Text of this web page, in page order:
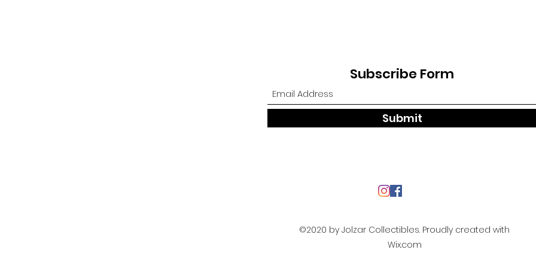
Subscribe Form
Submit
©2020 by Jolzar Collectibles. Proudly created with
Wix.com